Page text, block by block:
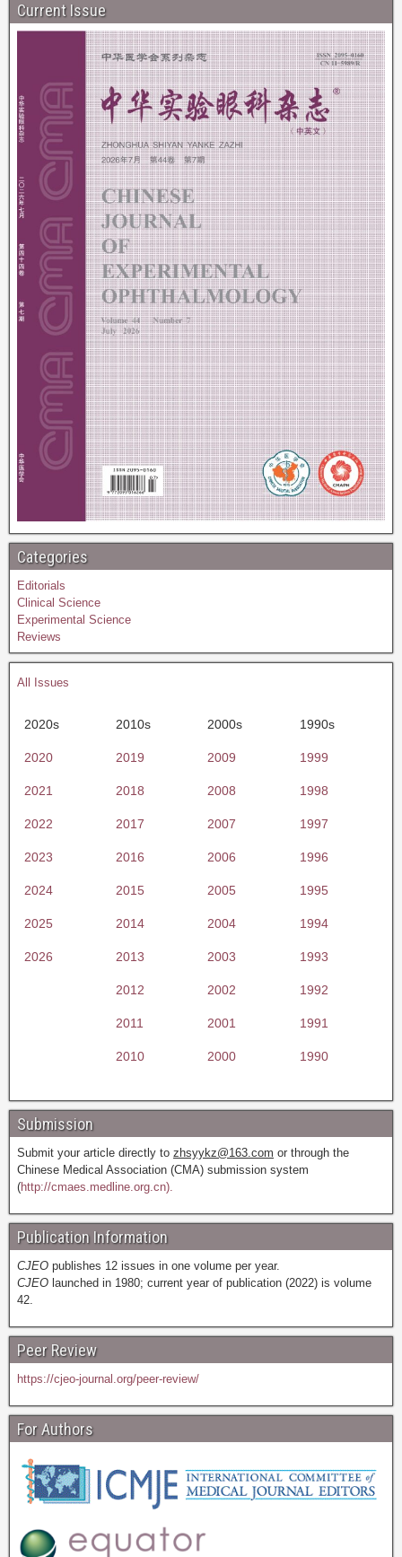
Current Issue
Categories
Editorials
Clinical Science
Experimental Science
Reviews
All Issues
2020s 2010s 2000s 1990s
2020 2019 2009 1999
2021 2018 2008 1998
2022 2017 2007 1997
2023 2016 2006 1996
2024 2015 2005 1995
2025 2014 2004 1994
2026 2013 2003 1993
2012 2002 1992
2011 2001 1991
2010 2000 1990
Submission
Submit your article directly to zhsyykz@163.com or through the
Chinese Medical Association (CMA) submission system
(http://cmaes.medline.org.cn).
Publication Information
CJEO publishes 12 issues in one volume per year.
CJEO launched in 1980; current year of publication (2022) is volume
42.
Peer Review
https://cjeo-journal.org/peer-review/
For Authors